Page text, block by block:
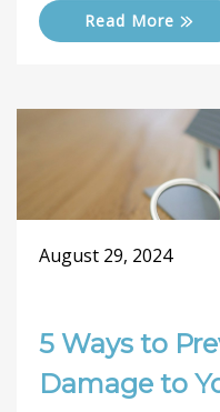
Read More
August 29, 2024
5 Ways to
Damage to